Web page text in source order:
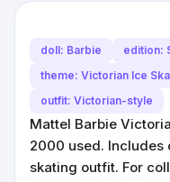
doll: Barbie
edition:
theme: Victorian Ice
outfit: Victorian-style
Mattel Barbie
2000 used.
skating outfit. For